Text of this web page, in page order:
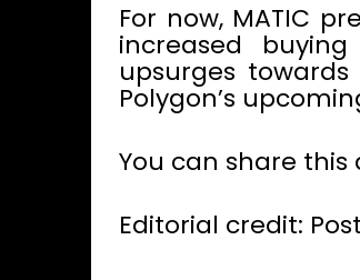
For now, MATIC
increased
upsurges
Polygon’s
You can share
Editorial credit: